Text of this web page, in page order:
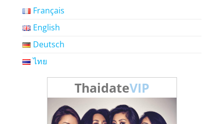
Français
English
Deutsch
ไทย
ThaidateVIP